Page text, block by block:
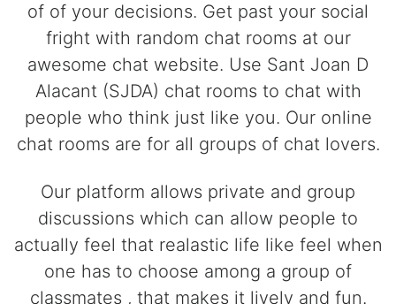
of of your decisions. Get past your social
fright with random chat rooms at our
awesome chat website. Use Sant Joan D
Alacant (SJDA) chat rooms to chat with
people who think just like you. Our online
chat rooms are for all groups of chat lovers.
Our platform allows private and group
discussions which can allow people to
actually feel that realastic life like feel when
one has to choose among a group of
classmates , that makes it lively and fun.